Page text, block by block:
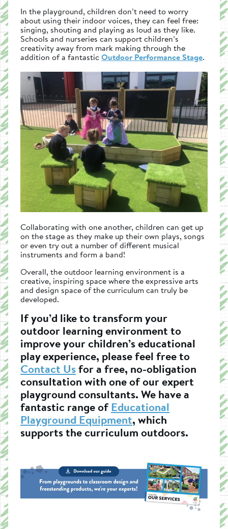
In the playground, children don’t need to worry
about using their indoor voices, they can feel free:
singing, shouting and playing as loud as they like.
Schools and nurseries can support children’s
creativity away from mark making through the
addition of a fantasticOutdoor Performance Stage.
Collaborating with one another, children can get up
on the stage as they make up their own plays, songs
or even try out a number of different musical
instruments and form a band!
Overall, the outdoor learning environment is a
creative, inspiring space where the expressive arts
and design space of the curriculum can truly be
developed.
If you’d like to transform your
outdoor learning environment to
improve your children’s educational
play experience, please feel free to
Contact Usfor a free, no-obligation
consultation with one of our expert
playground consultants. We have a
fantastic range ofEducational
Playground Equipment, which
supports the curriculum outdoors.